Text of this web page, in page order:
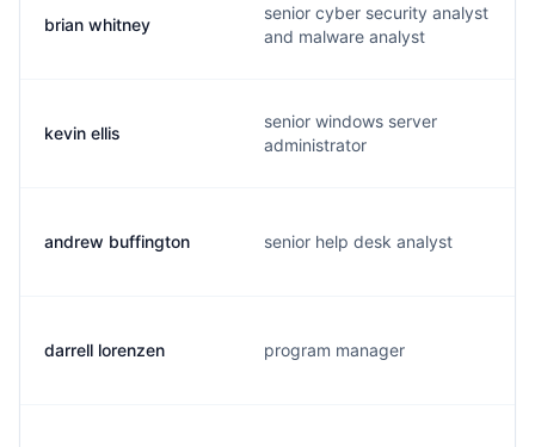
brian whitney
senior cyber security analyst
and malware analyst
kevin ellis
senior windows server
administrator
andrew buffington senior help desk analyst
darrell lorenzen program manager